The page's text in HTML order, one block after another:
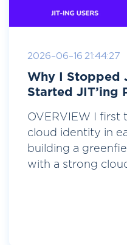
2026-06-16 21:44:27
Why I Stopped
Started JIT’ing
OVERVIEW I first
cloud identity in
building a
with a strong